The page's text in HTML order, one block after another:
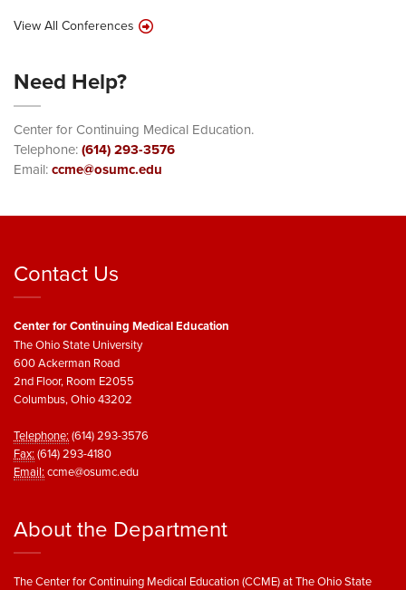
View All Conferences
Need Help?
Center for Continuing Medical Education.
Telephone:(614) 293-3576
Email:ccme@osumc.edu
Contact Us
Center for Continuing Medical Education
The Ohio State University
600 Ackerman Road
2nd Floor, Room E2055
Columbus, Ohio 43202
Telephone: (614) 293-3576
Fax: (614) 293-4180
Email: ccme@osumc.edu
About the Department
The Center for Continuing Medical Education (CCME) at The Ohio State